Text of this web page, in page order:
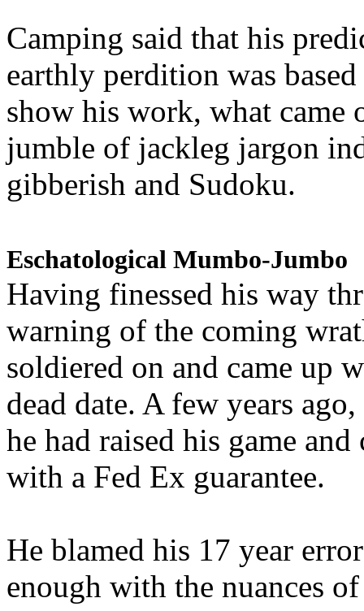
Camping said that his
earthly perdition was
show his work, what came
jumble of jackleg jargon
gibberish and Sudoku.
Eschatological Mumbo-Jumbo
Having finessed his way
warning of the coming
soldiered on and came up
dead date. A few years
he had raised his game
with a Fed Ex guarantee.
He blamed his 17 year
enough with the nuances